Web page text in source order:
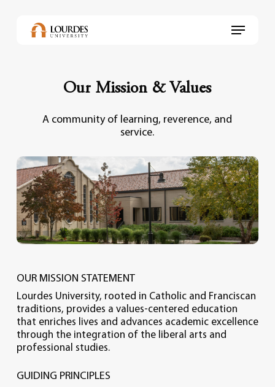
Menu
Our Mission & Values
A community of learning, reverence, and
service.
OUR MISSION STATEMENT
Lourdes University, rooted in Catholic and Franciscan
traditions, provides a values-centered education
that enriches lives and advances academic excellence
through the integration of the liberal arts and
professional studies.
GUIDING PRINCIPLES